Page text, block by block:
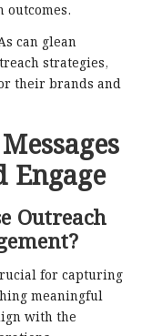
outcomes.
can glean
strategies,
their brands and
Engage
Outreach
for capturing
meaningful
with the